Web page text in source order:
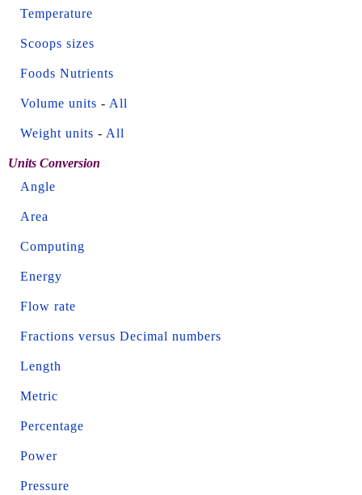
Temperature
Scoops sizes
Foods Nutrients
Volume units - All
Weight units - All
Units Conversion
Angle
Area
Computing
Energy
Flow rate
Fractions versus Decimal numbers
Length
Metric
Percentage
Power
Pressure